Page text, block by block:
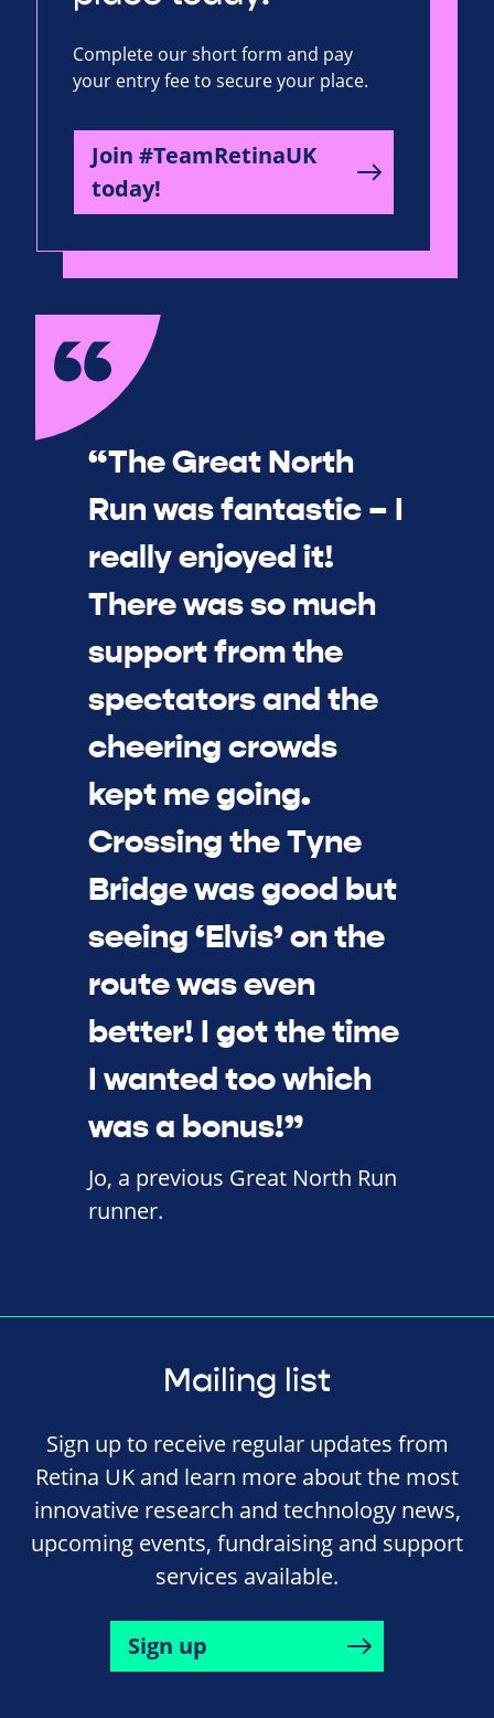
Complete our short form and pay
your entry fee to secure your place.
Join #TeamRetinaUK
today!
“The Great North
Run was fantastic – I
really enjoyed it!
There was so much
support from the
spectators and the
cheering crowds
kept me going.
Crossing the Tyne
Bridge was good but
seeing ‘Elvis’ on the
route was even
better! I got the time
I wanted too which
was a bonus!”
Jo, a previous Great North Run
runner.
Mailing list
Sign up to receive regular updates from
Retina UK and learn more about the most
innovative research and technology news,
upcoming events, fundraising and support
services available.
Sign up